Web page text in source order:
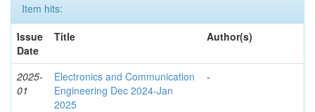
Item hits:
Issue
Date
Title Author(s)
2025-
01
Electronics and Communication
Engineering Dec 2024-Jan
2025
-